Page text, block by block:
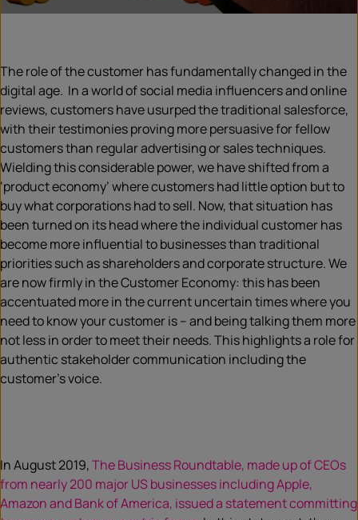
The role of the customer has fundamentally changed in the
digital age. In a world of social media influencers and online
reviews, customers have usurped the traditional salesforce,
with their testimonies proving more persuasive for fellow
customers than regular advertising or sales techniques.
Wielding this considerable power, we have shifted from a
‘product economy’ where customers had little option but to
buy what corporations had to sell. Now, that situation has
been turned on its head where the individual customer has
become more influential to businesses than traditional
priorities such as shareholders and corporate structure. We
are now firmly in the Customer Economy: this has been
accentuated more in the current uncertain times where you
need to know your customer is – and being talking them more
not less in order to meet their needs. This highlights a role for
authentic stakeholder communication including the
customer’s voice.
In August 2019,The Business Roundtable, made up of CEOs
from nearly 200 major US businesses including Apple,
Amazon and Bank of America, issued a statement committing